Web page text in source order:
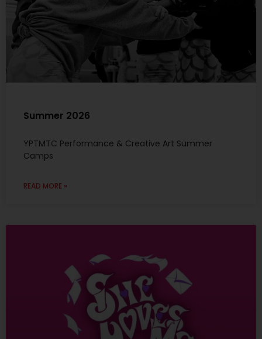
Summer 2026
YPTMTC Performance & Creative Art Summer
Camps
READ MORE »